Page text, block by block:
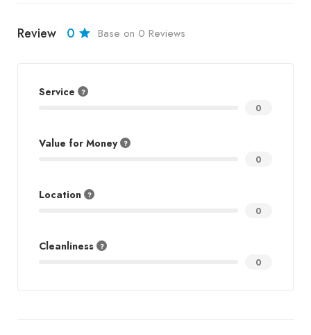
Review 0 Base on 0 Reviews
Service
0
Value for Money
0
Location
0
Cleanliness
0